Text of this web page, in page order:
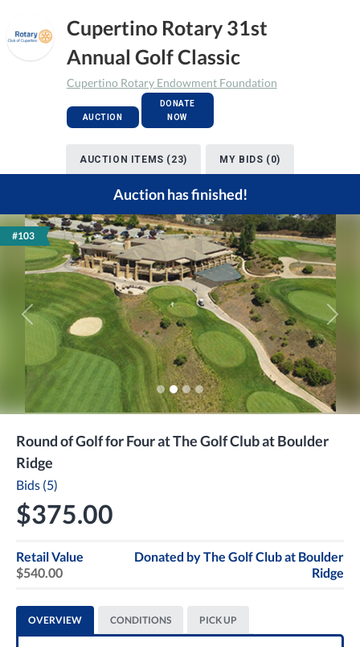
Cupertino Rotary 31st
Annual Golf Classic
Cupertino Rotary Endowment Foundation
AUCTION
DONATE
NOW
AUCTION ITEMS (23) MY BIDS (0)
Auction has finished!
#103
Previous Next
Round of Golf for Four at The Golf Club at Boulder
Ridge
Bids (5)
$375.00
Retail Value
$540.00
Donated byThe Golf Club at Boulder
Ridge
OVERVIEW CONDITIONS PICK UP